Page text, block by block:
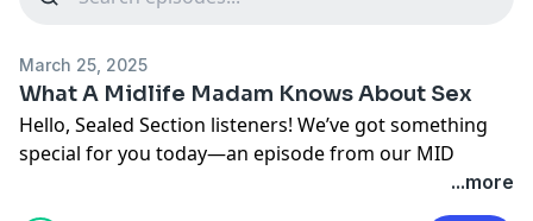
March 25, 2025
What A Midlife Madam Knows About Sex
Hello, Sealed Section listeners! We’ve got something
special for you today—an episode from our MID
In this episode, Holly Wainwright interviews Antonia
...more